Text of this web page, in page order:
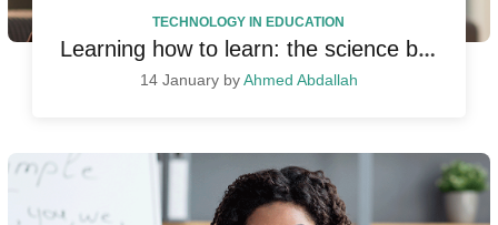
TECHNOLOGY IN EDUCATION
Learning how to learn: the science behind learning
14 January byAhmed Abdallah